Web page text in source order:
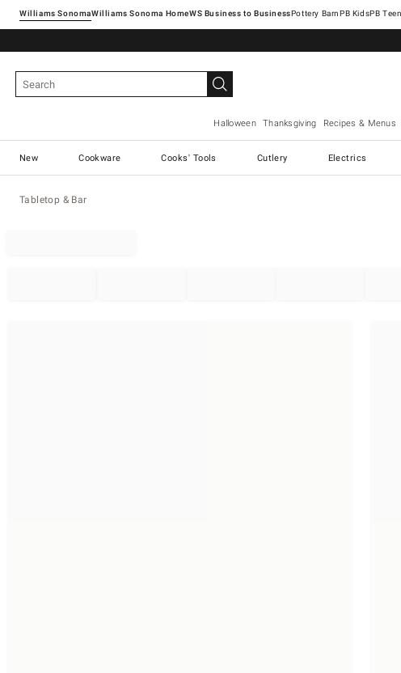
Williams SonomaWilliams Sonoma Home Pottery Barn
Halloween Thanksgiving Recipes & Menus
New Cookware Cooks' Tools Cutlery Electrics
Tabletop & Bar